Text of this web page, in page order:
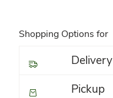
Shopping Options for
Delivery
Pickup